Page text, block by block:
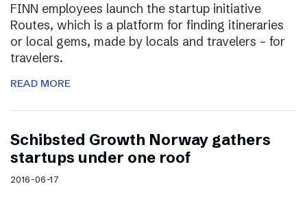
FINN employees launch the startup initiative
Routes, which is a platform for finding itineraries
or local gems, made by locals and travelers – for
travelers.
READ MORE
Schibsted Growth Norway gathers
startups under one roof
2016-06-17